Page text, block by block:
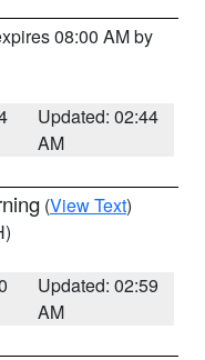
08:00 AM by
Updated: 02:44
AM
(View Text)
Updated: 02:59
AM